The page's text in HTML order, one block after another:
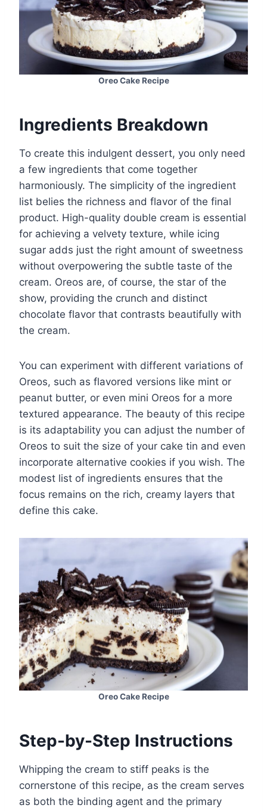
Oreo Cake Recipe
Ingredients Breakdown
To create this indulgent dessert, you only need
a few ingredients that come together
harmoniously. The simplicity of the ingredient
list belies the richness and flavor of the final
product. High-quality double cream is essential
for achieving a velvety texture, while icing
sugar adds just the right amount of sweetness
without overpowering the subtle taste of the
cream. Oreos are, of course, the star of the
show, providing the crunch and distinct
chocolate flavor that contrasts beautifully with
the cream.
You can experiment with different variations of
Oreos, such as flavored versions like mint or
peanut butter, or even mini Oreos for a more
textured appearance. The beauty of this recipe
is its adaptability you can adjust the number of
Oreos to suit the size of your cake tin and even
incorporate alternative cookies if you wish. The
modest list of ingredients ensures that the
focus remains on the rich, creamy layers that
define this cake.
Oreo Cake Recipe
Step-by-Step Instructions
Whipping the cream to stiff peaks is the
cornerstone of this recipe, as the cream serves
as both the binding agent and the primary